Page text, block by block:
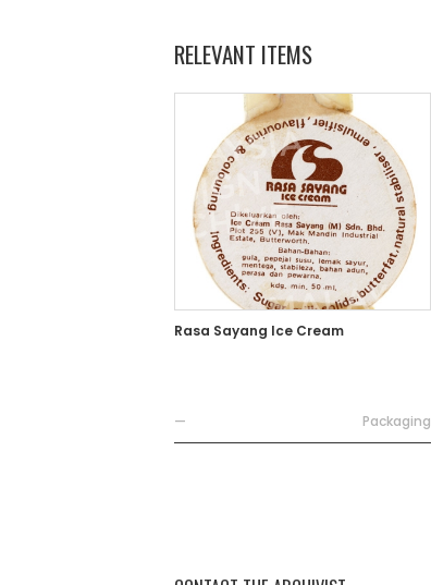
RELEVANT ITEMS
Rasa Sayang Ice Cream
— Packaging